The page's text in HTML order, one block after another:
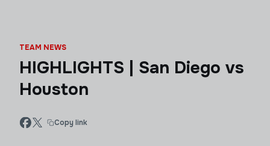
TEAM NEWS
HIGHLIGHTS | San Diego vs
Houston
Copy link